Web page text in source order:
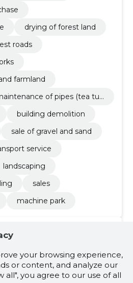
drying of forest land
roads
farmland
of pipes (tea tub
building demolition
sale of gravel and sand
service
landscaping
sales
machine park
Harjumaa
your browsing experience,
or content, and analyze our
all", you agree to our use of all